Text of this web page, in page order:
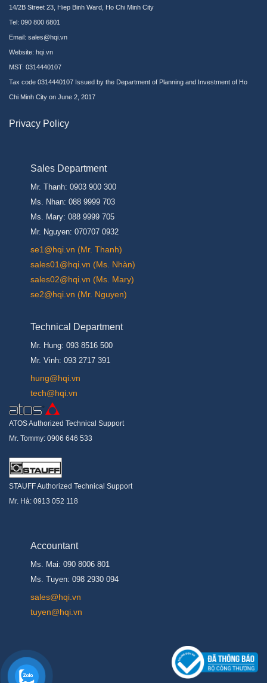
14/2B Street 23, Hiep Binh Ward, Ho Chi Minh City
Tel: 090 800 6801
Email: sales@hqi.vn
Website: hqi.vn
MST: 0314440107
Tax code 0314440107 Issued by the Department of Planning and Investment of Ho
Chi Minh City on June 2, 2017
Privacy Policy
Sales Department
Mr. Thanh: 0903 900 300
Ms. Nhan: 088 9999 703
Ms. Mary: 088 9999 705
Mr. Nguyen: 070707 0932
se1@hqi.vn (Mr. Thanh)
sales01@hqi.vn (Ms. Nhàn)
sales02@hqi.vn (Ms. Mary)
se2@hqi.vn (Mr. Nguyen)
Technical Department
Mr. Hung: 093 8516 500
Mr. Vinh: 093 2717 391
hung@hqi.vn
tech@hqi.vn
ATOS Authorized Technical Support
Mr. Tommy: 0906 646 533
STAUFF Authorized Technical Support
Mr. Hà: 0913 052 118
Accountant
Ms. Mai: 090 8006 801
Ms. Tuyen: 098 2930 094
sales@hqi.vn
tuyen@hqi.vn